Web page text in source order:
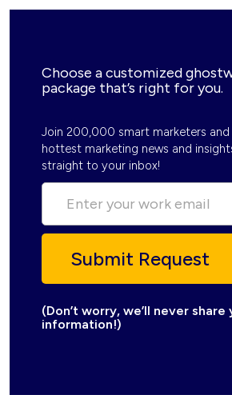
Choose a customized
package that’s right for you.
Join 200,000 smart marketers and
hottest marketing news and
straight to your inbox!
(Don’t worry, we’ll never share
information!)